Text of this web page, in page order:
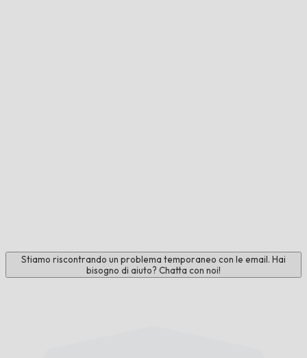
Stiamo riscontrando un problema temporaneo con le email. Hai
bisogno di aiuto? Chatta con noi!